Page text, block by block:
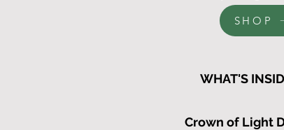
WHAT'S
Crown of Light
SHOP